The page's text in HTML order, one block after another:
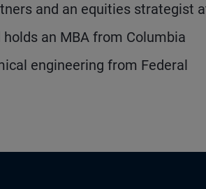
and an equities strategist
an MBA from Columbia
engineering from Federal